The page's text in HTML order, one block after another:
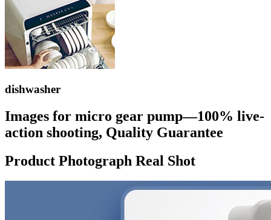
dishwasher
Images for micro gear pump—100% live-
action shooting, Quality Guarantee
Product Photograph Real Shot